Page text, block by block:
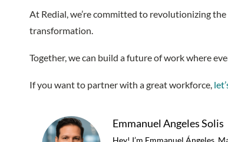
At Redial, we’re committed to revolutionizing
transformation.
Together, we can build a future of work where
If you want to partner with a great workforce,
Emmanuel Angeles Solis
Hey! I’m Emmanuel Ángeles,